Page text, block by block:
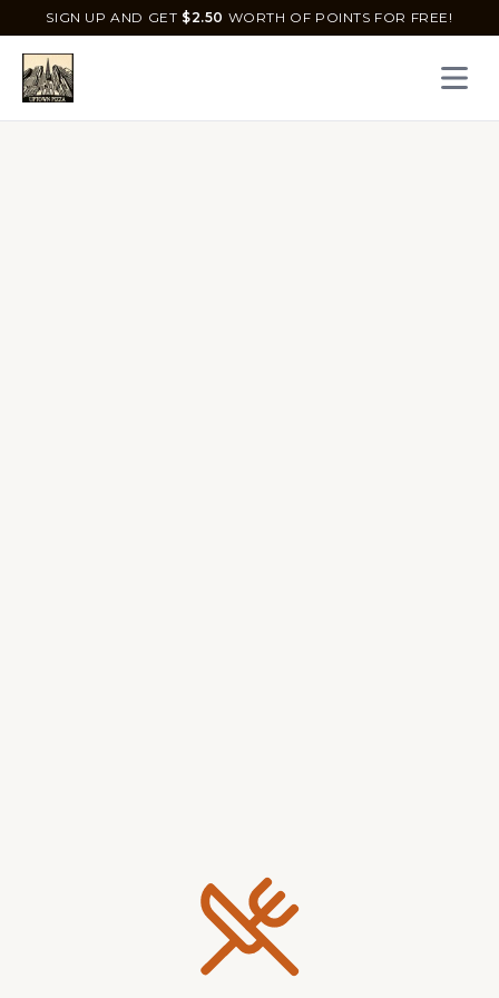
SIGN UP AND GET $2.50 WORTH OF POINTS FOR FREE!